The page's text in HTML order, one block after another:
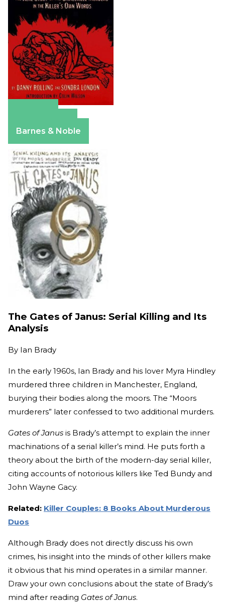
Barnes & Noble
The Gates of Janus: Serial Killing and Its
Analysis
By Ian Brady
In the early 1960s, Ian Brady and his lover Myra Hindley
murdered three children in Manchester, England,
burying their bodies along the moors. The “Moors
murderers” later confessed to two additional murders.
Gates of Janus is Brady’s attempt to explain the inner
machinations of a serial killer’s mind. He puts forth a
theory about the birth of the modern-day serial killer,
citing accounts of notorious killers like Ted Bundy and
John Wayne Gacy.
Related: Killer Couples: 8 Books About Murderous
Duos
Although Brady does not directly discuss his own
crimes, his insight into the minds of other killers make
it obvious that his mind operates in a similar manner.
Draw your own conclusions about the state of Brady’s
mind after reading Gates of Janus.